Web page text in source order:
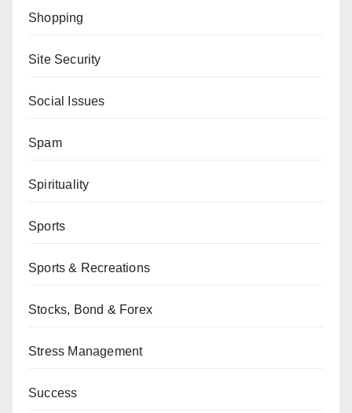
Shopping
Site Security
Social Issues
Spam
Spirituality
Sports
Sports & Recreations
Stocks, Bond & Forex
Stress Management
Success